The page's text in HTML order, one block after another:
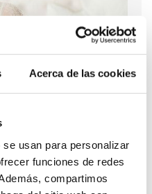
Acerca de las cookies
usan para personalizar
funciones de redes
compartimos
euros